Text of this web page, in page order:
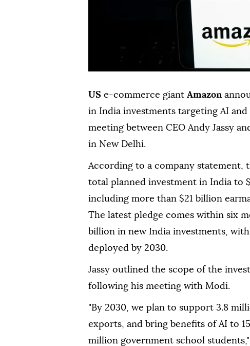
US e-commerce giant Amazon
in India investments targeting AI
meeting between CEO Andy Jassy
in New Delhi.
According to a company statement,
total planned investment in India to
including more than $21 billion
The latest pledge comes within six
billion in new India investments,
deployed by 2030.
Jassy outlined the scope of the
following his meeting with Modi.
"By 2030, we plan to support 3.8
exports, and bring benefits of AI to
million government school students,"